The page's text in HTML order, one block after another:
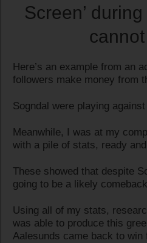
Screen’
Here’s an example from an
followers make money from
Sogndal were playing
Meanwhile, I was at my
with a pile of stats, ready
These showed that despite
going to be a likely
Using all of my stats,
was able to produce this
Aalesunds came back to win